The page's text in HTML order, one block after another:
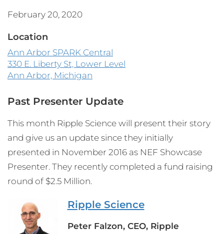
February 20, 2020
Location
Ann Arbor SPARK Central
330 E. Liberty St, Lower Level
Ann Arbor, Michigan
Past Presenter Update
This month Ripple Science will present their story
and give us an update since they initially
presented in November 2016 as NEF Showcase
Presenter. They recently completed a fund raising
round of $2.5 Million.
Ripple Science
Peter Falzon, CEO, Ripple